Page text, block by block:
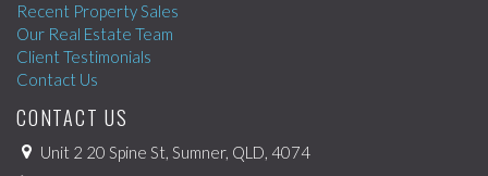
Recent Property Sales
Our Real Estate Team
Client Testimonials
Contact Us
CONTACT US
Unit 2 20 Spine St, Sumner, QLD, 4074